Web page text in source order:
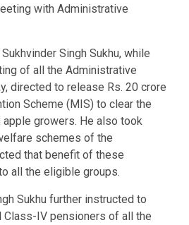
with Administrative
Singh Sukhu, while
of all the Administrative
directed to release Rs. 20 crore
Scheme (MIS) to clear the
growers. He also took
schemes of the
that benefit of these
all the eligible groups.
Sukhu further instructed to
Class-IV pensioners of all the